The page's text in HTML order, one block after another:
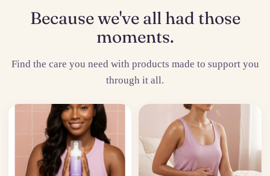
Because we've all had those
moments.
Find the care you need with products made to support you
through it all.